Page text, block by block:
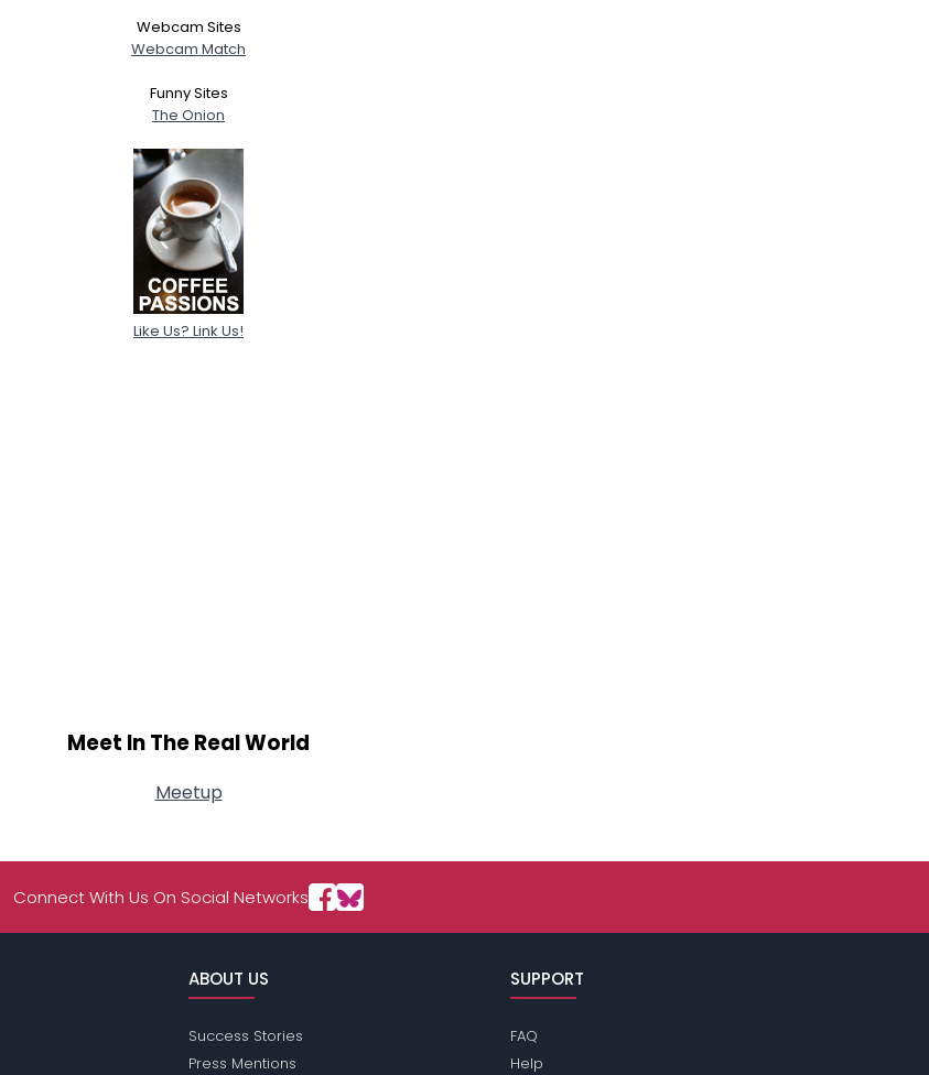
Webcam Sites
Webcam Match
Funny Sites
The Onion
Like Us? Link Us!
Meet In The Real World
Meetup
Connect With Us On Social Networks
ABOUT US
Success Stories
Press Mentions
SUPPORT
FAQ
Help